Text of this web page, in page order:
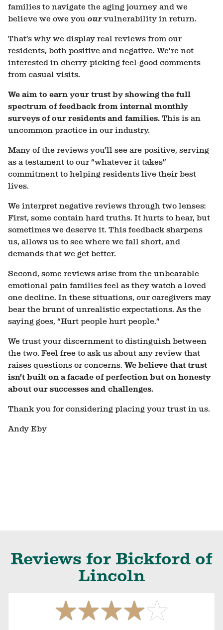
families to navigate the aging journey and we
believe we owe you ourvulnerability in return.
That’s why we display real reviews from our
residents, both positive and negative. We’re not
interested in cherry-picking feel-good comments
from casual visits.
We aim to earn your trust by showing the full
spectrum of feedback from internal monthly
surveys of our residents and families. This is an
uncommon practice in our industry.
Many of the reviews you’ll see are positive, serving
as a testament to our “whatever it takes”
commitment to helping residents live their best
lives.
We interpret negative reviews through two lenses:
First, some contain hard truths. It hurts to hear, but
sometimes we deserve it. This feedback sharpens
us, allows us to see where we fall short, and
demands that we get better.
Second, some reviews arise from the unbearable
emotional pain families feel as they watch a loved
one decline. In these situations, our caregivers may
bear the brunt of unrealistic expectations. As the
saying goes, “Hurt people hurt people.”
We trust your discernment to distinguish between
the two. Feel free to ask us about any review that
raises questions or concerns. We believe that trust
isn’t built on a facade of perfection but on honesty
about our successes and challenges.
Thank you for considering placing your trust in us.
Andy Eby
Reviews for Bickford of
Lincoln